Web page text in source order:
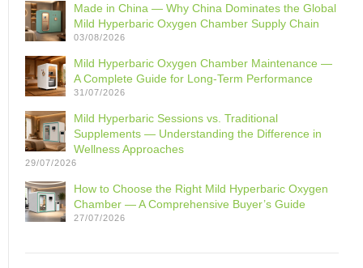
Made in China — Why China Dominates the Global
Mild Hyperbaric Oxygen Chamber Supply Chain
03/08/2026
Mild Hyperbaric Oxygen Chamber Maintenance —
A Complete Guide for Long-Term Performance
31/07/2026
Mild Hyperbaric Sessions vs. Traditional
Supplements — Understanding the Difference in
Wellness Approaches
29/07/2026
How to Choose the Right Mild Hyperbaric Oxygen
Chamber — A Comprehensive Buyer’s Guide
27/07/2026